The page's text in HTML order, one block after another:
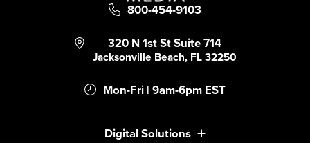
800-454-9103
320 N 1st St Suite 714
Jacksonville Beach, FL 32250
Mon-Fri | 9am-6pm EST
Digital Solutions